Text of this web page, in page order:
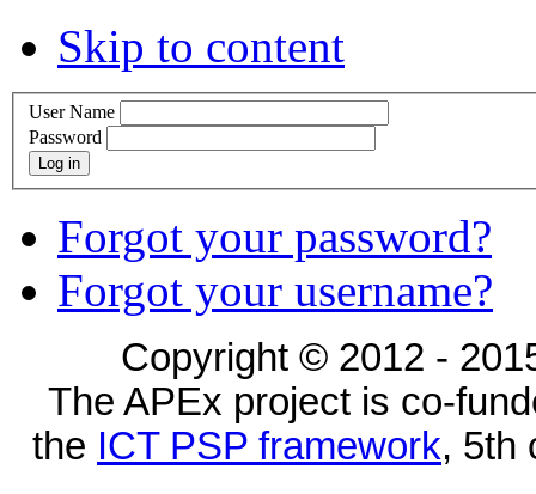
Skip to content
User Name
Password
Log in
Forgot your password?
Forgot your username?
Copyright © 2012 -
The APEx project is co-
the ICT PSP framework, 5th